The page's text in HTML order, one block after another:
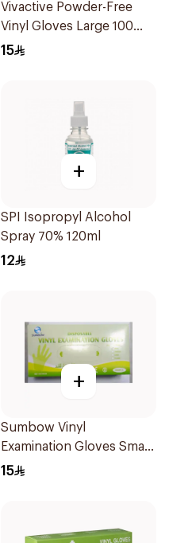
Vivactive Powder-Free
Vinyl Gloves Large 100
Pieces
15
+
SPI Isopropyl Alcohol
Spray 70% 120ml
12
+
Sumbow Vinyl
Examination Gloves Small
100 Pieces
15